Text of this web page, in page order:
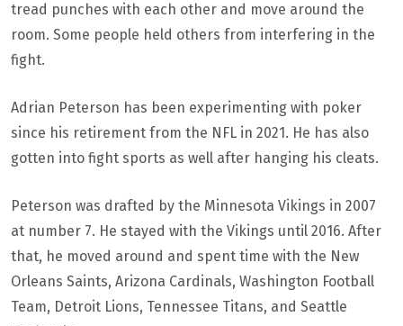
tread punches with each other and move around the
room. Some people held others from interfering in the
fight.
Adrian Peterson has been experimenting with poker
since his retirement from the NFL in 2021. He has also
gotten into fight sports as well after hanging his cleats.
Peterson was drafted by the Minnesota Vikings in 2007
at number 7. He stayed with the Vikings until 2016. After
that, he moved around and spent time with the New
Orleans Saints, Arizona Cardinals, Washington Football
Team, Detroit Lions, Tennessee Titans, and Seattle